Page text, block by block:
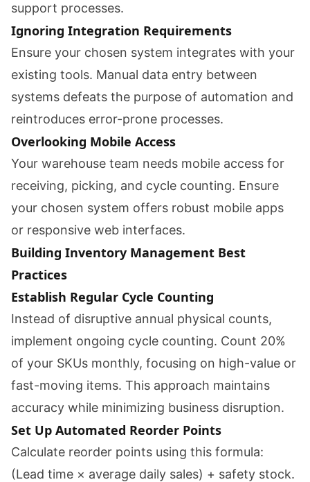
support processes.
Ignoring Integration Requirements
Ensure your chosen system integrates with your
existing tools. Manual data entry between
systems defeats the purpose of automation and
reintroduces error-prone processes.
Overlooking Mobile Access
Your warehouse team needs mobile access for
receiving, picking, and cycle counting. Ensure
your chosen system offers robust mobile apps
or responsive web interfaces.
Building Inventory Management Best
Practices
Establish Regular Cycle Counting
Instead of disruptive annual physical counts,
implement ongoing cycle counting. Count 20%
of your SKUs monthly, focusing on high-value or
fast-moving items. This approach maintains
accuracy while minimizing business disruption.
Set Up Automated Reorder Points
Calculate reorder points using this formula:
(Lead time × average daily sales) + safety stock.